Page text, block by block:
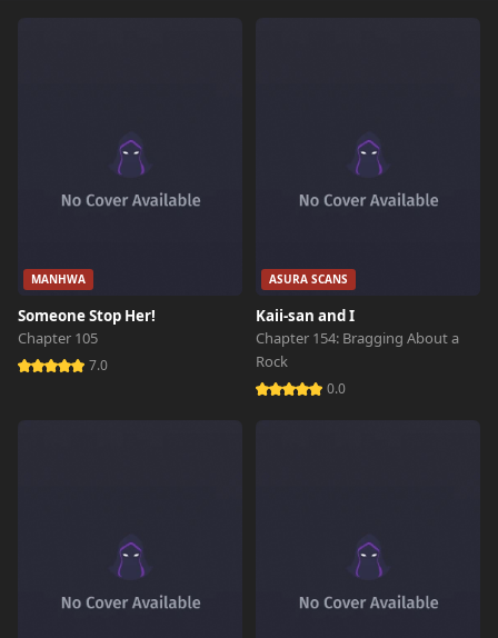
MANHWA
Someone Stop Her!
Chapter 105
7.0
ASURA SCANS
Kaii-san and I
Chapter 154: Bragging About a
Rock
0.0